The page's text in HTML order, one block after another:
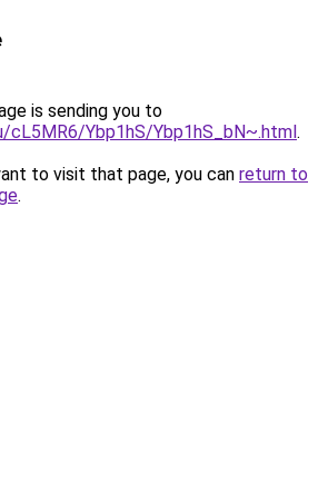
is sending you to
cL5MR6/Ybp1hS/Ybp1hS_bN~.html.
to visit that page, you can return to
.